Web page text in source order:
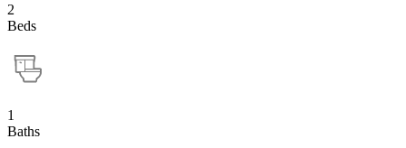
2
Beds
1
Baths